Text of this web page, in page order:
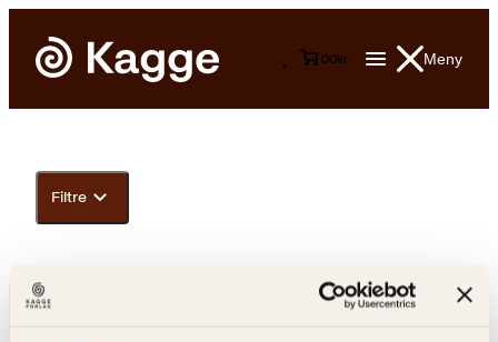
Meny
00kr
Filtre